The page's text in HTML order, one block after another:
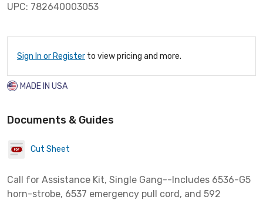
UPC: 782640003053
Sign In or Register to view pricing and more.
MADE IN USA
Documents & Guides
Cut Sheet
Call for Assistance Kit, Single Gang--Includes 6536-G5
horn-strobe, 6537 emergency pull cord, and 592